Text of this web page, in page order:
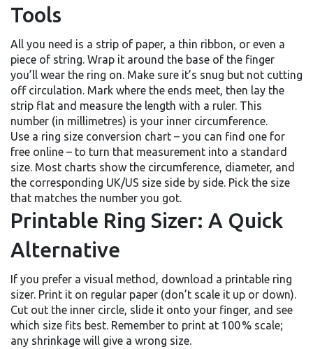
Tools
All you need is a strip of paper, a thin ribbon, or even a
piece of string. Wrap it around the base of the finger
you’ll wear the ring on. Make sure it’s snug but not cutting
off circulation. Mark where the ends meet, then lay the
strip flat and measure the length with a ruler. This
number (in millimetres) is your inner circumference.
Use a ring size conversion chart – you can find one for
free online – to turn that measurement into a standard
size. Most charts show the circumference, diameter, and
the corresponding UK/US size side by side. Pick the size
that matches the number you got.
Printable Ring Sizer: A Quick
Alternative
If you prefer a visual method, download a printable ring
sizer. Print it on regular paper (don’t scale it up or down).
Cut out the inner circle, slide it onto your finger, and see
which size fits best. Remember to print at 100 % scale;
any shrinkage will give a wrong size.